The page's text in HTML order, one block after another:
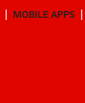
MOBILE APPS